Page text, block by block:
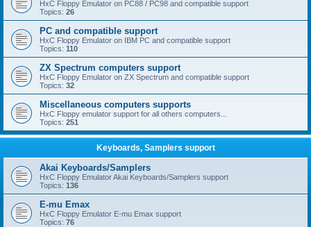
HxC Floppy Emulator on PC88 / PC98 and compatible support
Topics: 26
PC and compatible support
HxC Floppy Emulator on IBM PC and compatible support
Topics: 110
ZX Spectrum computers support
HxC Floppy Emulator on ZX Spectrum and compatible support
Topics: 32
Miscellaneous computers supports
HxC Floppy emulator support for all others computers...
Topics: 251
Keyboards, Samplers support
Akai Keyboards/Samplers
HxC Floppy Emulator Akai Keyboards/Samplers support
Topics: 136
E-mu Emax
HxC Floppy Emulator E-mu Emax support
Topics: 76